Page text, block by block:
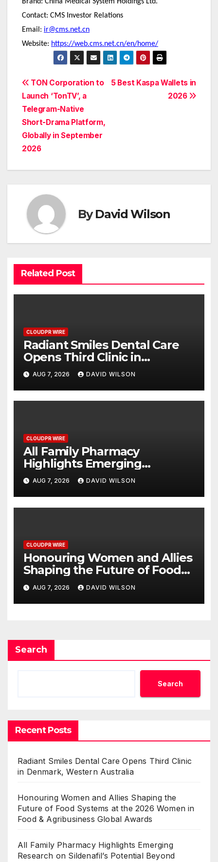
Brand: China Medical System Holdings Ltd.
Contact: CMS Investor Relations
Email: ir@cms.net.cn
Website: https://web.cms.net.cn/en/home/
Post
navigation
5 Best Kaspa Wallets in
2026
TON Corporation to
Launch ‘TonTV’, a
Telegram-Native
Short-Drama Platform,
Globally in September
2026
ByDavid Wilson
Related Post
CLOUDPR WIRE
Radiant Smiles Dental Care
Opens Third Clinic in
Denmark, Western Australia
AUG 7, 2026 DAVID WILSON
CLOUDPR WIRE
All Family Pharmacy
Highlights Emerging
Research on Sildenafil’s
Potential Beyond Erectile
Dysfunction
AUG 7, 2026 DAVID WILSON
CLOUDPR WIRE
Honouring Women and Allies
Shaping the Future of Food
Systems at the 2026 Women
in Food & Agribusiness Global
Awards
AUG 7, 2026 DAVID WILSON
Search
Search
Recent Posts
Radiant Smiles Dental Care Opens Third Clinic
in Denmark, Western Australia
Honouring Women and Allies Shaping the
Future of Food Systems at the 2026 Women in
Food & Agribusiness Global Awards
All Family Pharmacy Highlights Emerging
Research on Sildenafil’s Potential Beyond